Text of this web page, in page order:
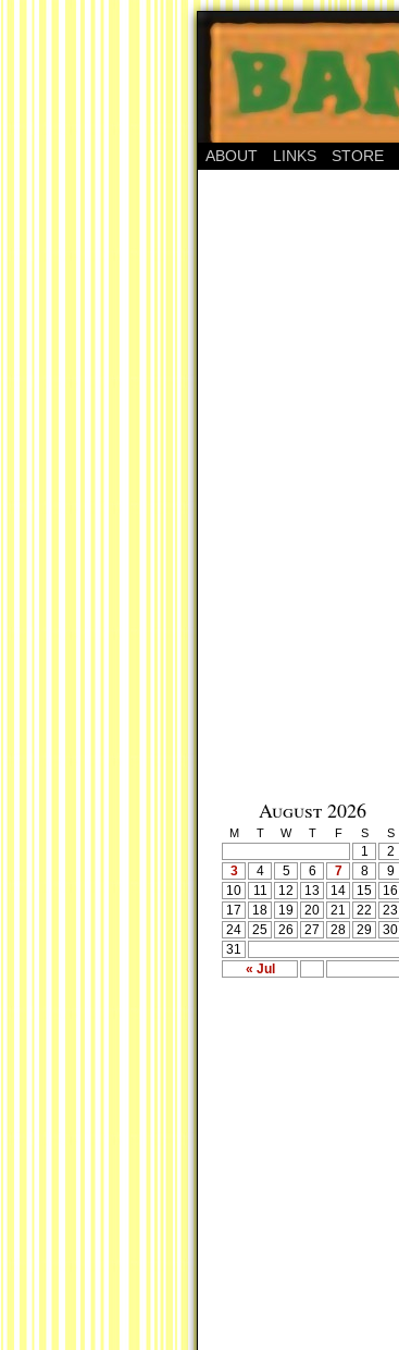
ABOUT LINKS STORE
August 2026
M T W T F S S
« Jul
1
2
3
4 5 6 7 8
9
10
11 12 13 14 15
16
17
18 19 20 21 22
23
24
25 26 27 28 29
30
31